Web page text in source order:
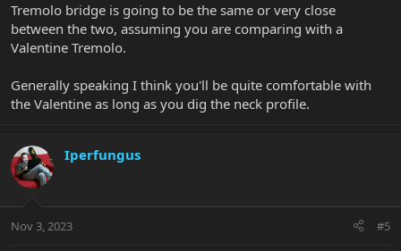
Tremolo bridge is going to be the same or very close
between the two, assuming you are comparing with a
Valentine Tremolo.
Generally speaking I think you'll be quite comfortable with
the Valentine as long as you dig the neck profile.
Iperfungus
Nov 3, 2023 #5